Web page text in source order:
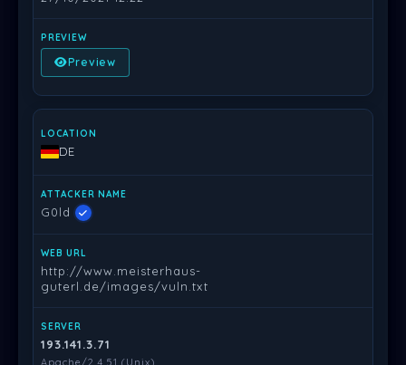
Preview
DE
G0ld
http://www.meisterhaus-
guterl.de/images/vuln.txt
193.141.3.71